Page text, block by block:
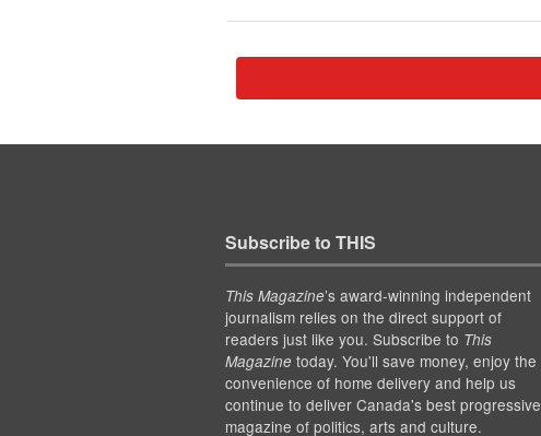
Subscribe to THIS
This Magazine’s award-winning independent
journalism relies on the direct support of
readers just like you. Subscribe to This
Magazinetoday. You'll save money, enjoy the
convenience of home delivery and help us
continue to deliver Canada's best progressive
magazine of politics, arts and culture.